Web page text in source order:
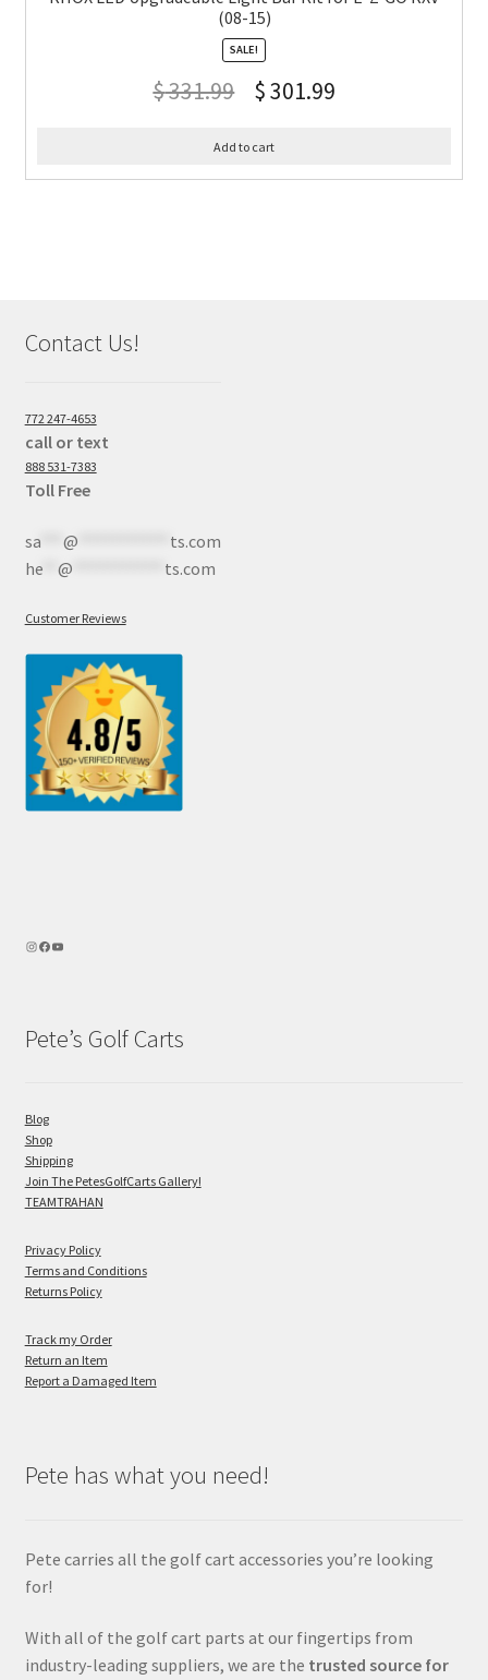
(08-15)
SALE!
$331.99 $301.99
Add to cart
Contact Us!
772 247-4653
call or text
888 531-7383
Toll Free
sa*** @
ts.com
he** @ ts.com
Customer Reviews
Pete’s Golf Carts
Blog
Shop
Shipping
Join The PetesGolfCarts Gallery!
TEAMTRAHAN
Privacy Policy
Terms and Conditions
Returns Policy
Track my Order
Return an Item
Report a Damaged Item
Pete has what you need!
Pete carries all the golf cart accessories you’re looking
for!
With all of the golf cart parts at our fingertips from
industry-leading suppliers, we are the trusted source for